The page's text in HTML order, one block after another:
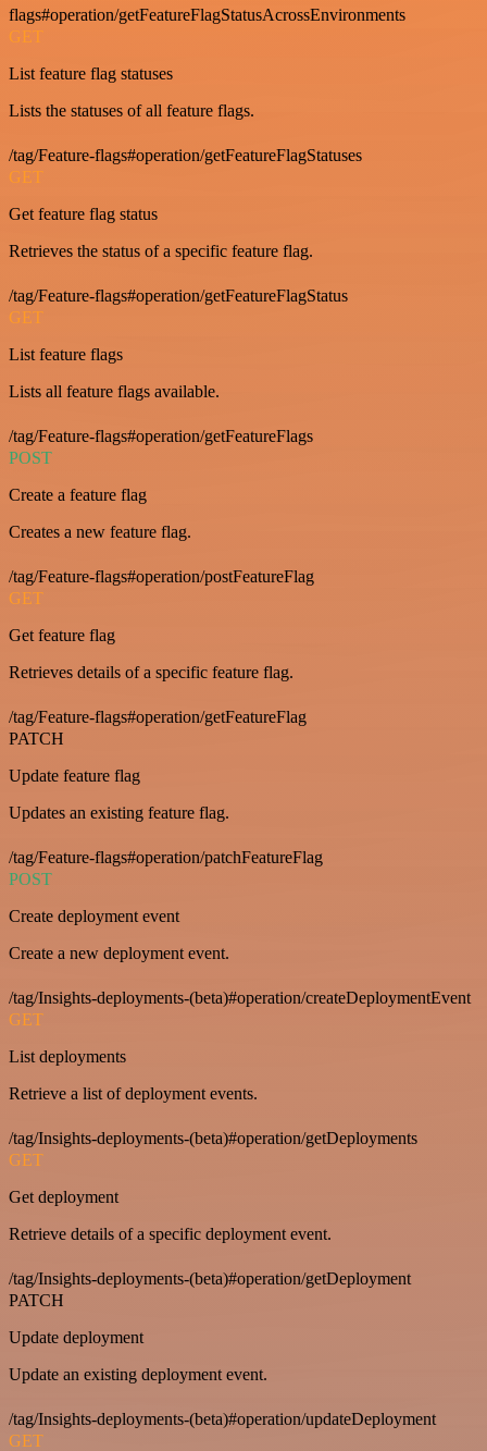
flags#operation/getFeatureFlagStatusAcrossEnvironments
GET
List feature flag statuses
Lists the statuses of all feature flags.
/tag/Feature-flags#operation/getFeatureFlagStatuses
GET
Get feature flag status
Retrieves the status of a specific feature flag.
/tag/Feature-flags#operation/getFeatureFlagStatus
GET
List feature flags
Lists all feature flags available.
/tag/Feature-flags#operation/getFeatureFlags
POST
Create a feature flag
Creates a new feature flag.
/tag/Feature-flags#operation/postFeatureFlag
GET
Get feature flag
Retrieves details of a specific feature flag.
/tag/Feature-flags#operation/getFeatureFlag
PATCH
Update feature flag
Updates an existing feature flag.
/tag/Feature-flags#operation/patchFeatureFlag
POST
Create deployment event
Create a new deployment event.
/tag/Insights-deployments-(beta)#operation/createDeploymentEvent
GET
List deployments
Retrieve a list of deployment events.
/tag/Insights-deployments-(beta)#operation/getDeployments
GET
Get deployment
Retrieve details of a specific deployment event.
/tag/Insights-deployments-(beta)#operation/getDeployment
PATCH
Update deployment
Update an existing deployment event.
/tag/Insights-deployments-(beta)#operation/updateDeployment
GET